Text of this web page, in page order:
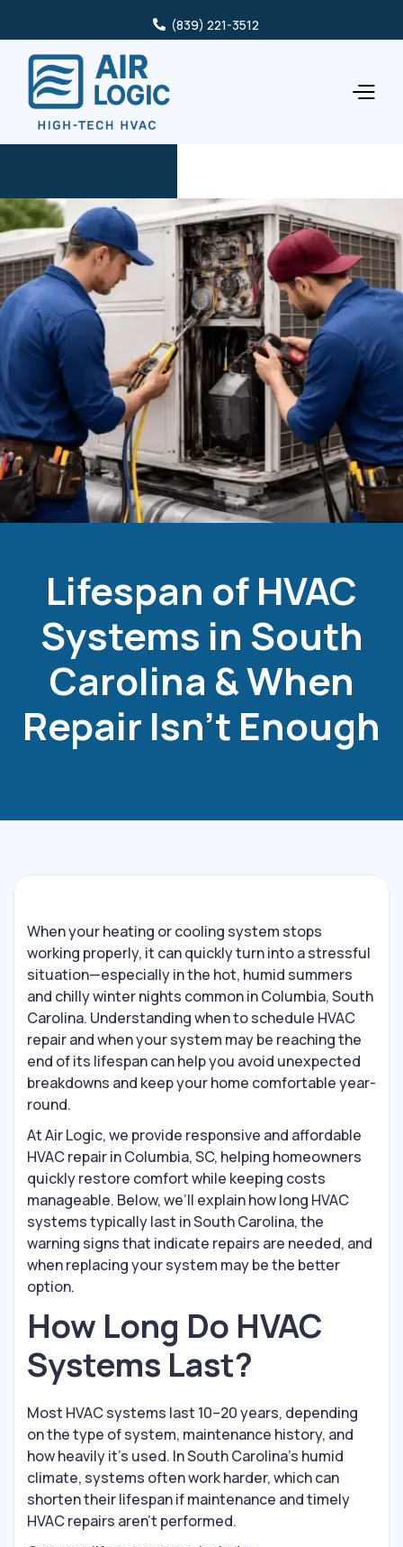
 (839) 221-3512
Lifespan of HVAC
Systems in South
Carolina & When
Repair Isn’t Enough
When your heating or cooling system stops
working properly, it can quickly turn into a stressful
situation—especially in the hot, humid summers
and chilly winter nights common in Columbia, South
Carolina. Understanding when to schedule HVAC
repair and when your system may be reaching the
end of its lifespan can help you avoid unexpected
breakdowns and keep your home comfortable year-
round.
At Air Logic, we provide responsive and affordable
HVAC repair in Columbia, SC, helping homeowners
quickly restore comfort while keeping costs
manageable. Below, we’ll explain how long HVAC
systems typically last in South Carolina, the
warning signs that indicate repairs are needed, and
when replacing your system may be the better
option.
How Long Do HVAC
Systems Last?
Most HVAC systems last 10–20 years, depending
on the type of system, maintenance history, and
how heavily it’s used. In South Carolina’s humid
climate, systems often work harder, which can
shorten their lifespan if maintenance and timely
HVAC repairs aren’t performed.